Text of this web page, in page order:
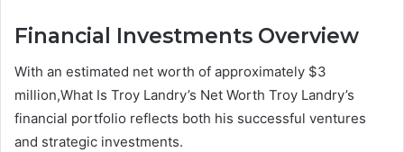
Financial Investments Overview
With an estimated net worth of approximately $3
million,What Is Troy Landry’s Net Worth Troy Landry’s
financial portfolio reflects both his successful ventures
and strategic investments.